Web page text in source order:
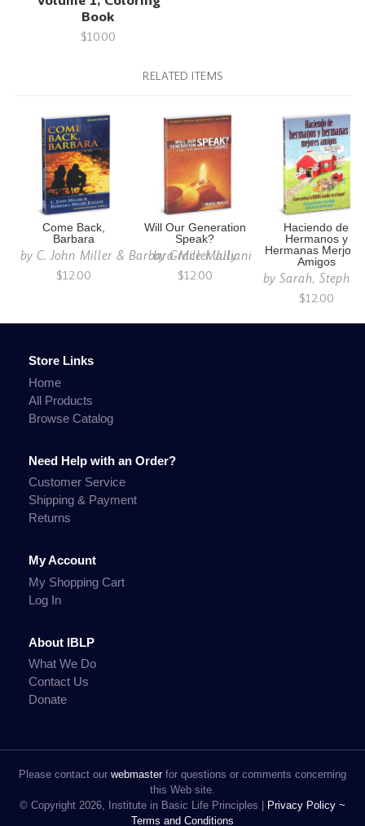
Book
$10.00
RELATED ITEMS
Come Back,
Barbara
byC. John Miller & Barbara Miller Juliani
$12.00
Will Our Generation
Speak?
byGrace Mally
$12.00
Haciendo de
Hermanos y
Hermanas
Amigos
bySarah,
$12.00
Store Links
Home
All Products
Browse Catalog
Need Help with an Order?
Customer Service
Shipping & Payment
Returns
My Account
My Shopping Cart
Log In
About IBLP
What We Do
Contact Us
Donate
Please contact our webmasterfor questions or comments concerning
this Web site.
© Copyright 2026, Institute in Basic Life Principles |
Privacy Policy ~
Terms and Conditions